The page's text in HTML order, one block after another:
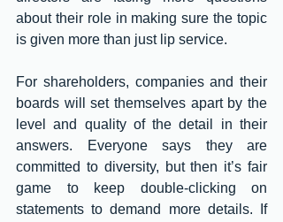
about their role in making sure the topic
is given more than just lip service.
For shareholders, companies and their
boards will set themselves apart by the
level and quality of the detail in their
answers. Everyone says they are
committed to diversity, but then it’s fair
game to keep double-clicking on
statements to demand more details. If